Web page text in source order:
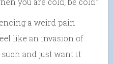
a weird pain
like an invasion of
and just want it